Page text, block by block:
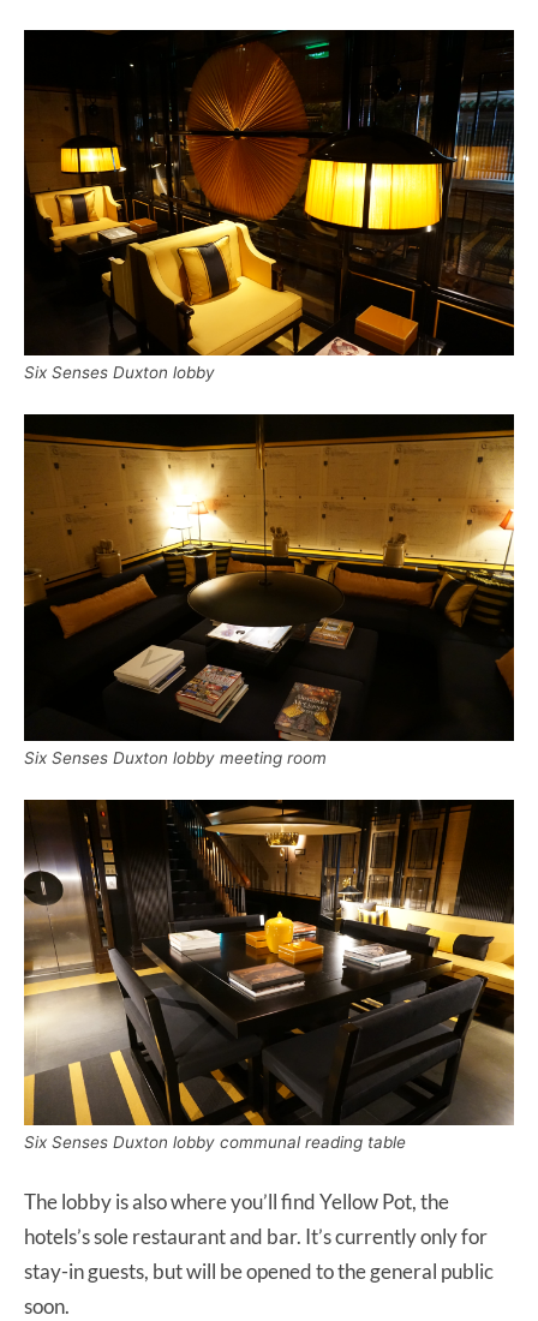
Six Senses Duxton lobby
Six Senses Duxton lobby meeting room
Six Senses Duxton lobby communal reading table
The lobby is also where you’ll find Yellow Pot, the
hotels’s sole restaurant and bar. It’s currently only for
stay-in guests, but will be opened to the general public
soon.